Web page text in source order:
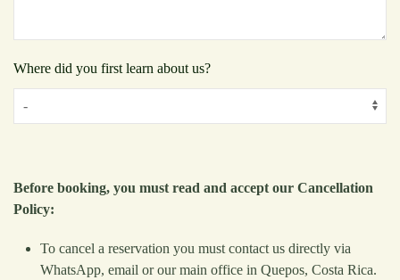
Where did you first learn about us?
Before booking, you must read and accept our Cancellation
Policy:
To cancel a reservation you must contact us directly via
WhatsApp, email or our main office in Quepos, Costa Rica.